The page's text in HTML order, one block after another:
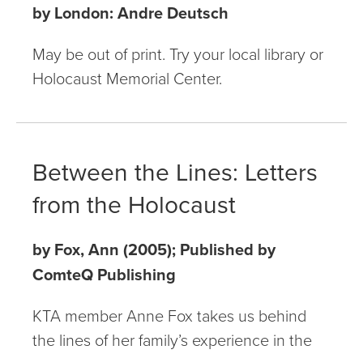
by London: Andre Deutsch
May be out of print. Try your local library or
Holocaust Memorial Center.
Between the Lines: Letters
from the Holocaust
by Fox, Ann (2005); Published by
ComteQ Publishing
KTA member Anne Fox takes us behind
the lines of her family’s experience in the